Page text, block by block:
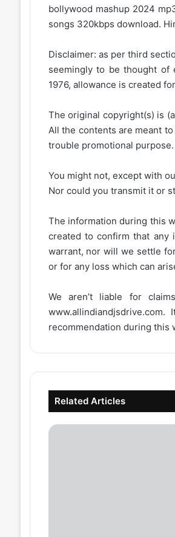
bollywood mashup 2024
songs 320kbps download.
Disclaimer: as per third
seemingly to be thought of
1976, allowance is created
The original copyright(s) is
All the contents are meant
trouble promotional purpose.
You might not, except with
Nor could you transmit it or
The information during this
created to confirm that any
warrant, nor will we settle
or for any loss which can
We aren’t liable for
www.allindiandjsdrive.com.
recommendation during this
Related Articles